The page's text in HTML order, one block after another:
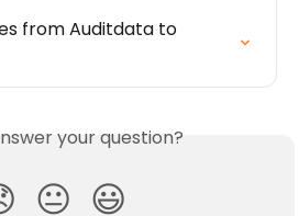
from Auditdata to
your question?
😐 😃